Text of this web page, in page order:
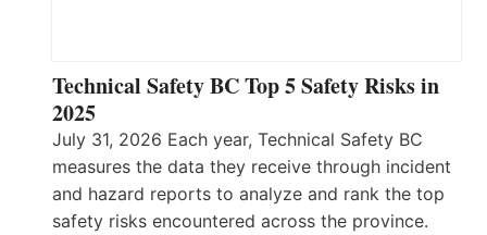
Technical Safety BC Top 5 Safety Risks in
2025
July 31, 2026 Each year, Technical Safety BC
measures the data they receive through incident
and hazard reports to analyze and rank the top
safety risks encountered across the province.